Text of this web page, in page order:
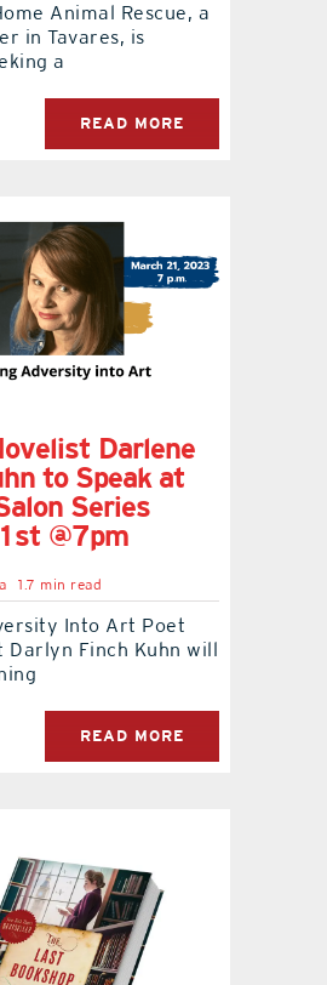
Animal Rescue, a
in Tavares, is
a
READ MORE
Darlene
to Speak at
Series
@7pm
1.7 min read
Into Art Poet
Darlyn Finch Kuhn will
READ MORE